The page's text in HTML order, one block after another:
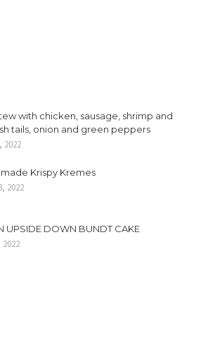
with chicken, sausage, shrimp and
tails, onion and green peppers
2022
Krispy Kremes
2022
UPSIDE DOWN BUNDT CAKE